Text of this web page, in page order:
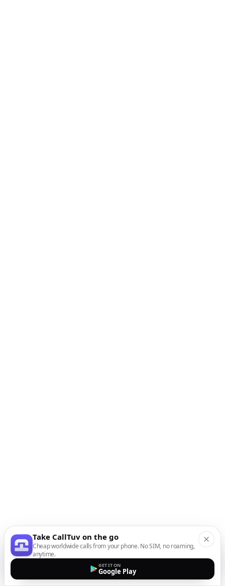
Take CallTuv on the go
Cheap worldwide calls from your phone. No SIM, no roaming,
anytime.
GET IT ON
Google Play